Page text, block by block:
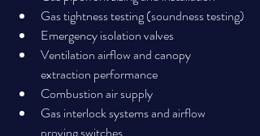
Gas tightness testing (soundness testing)
Emergency isolation valves
Ventilation airflow and canopy
extraction performance
Combustion air supply
Gas interlock systems and airflow
proving switches